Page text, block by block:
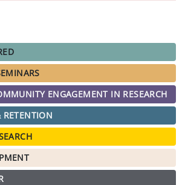
ENGAGEMENT IN RESEARCH
RETENTION